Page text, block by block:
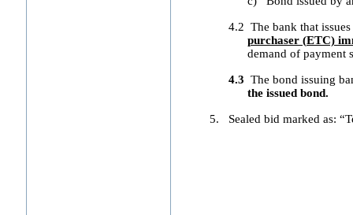
4.2 The bank that
purchaser (ETC)
demand of payment
4.3 The bond issuing
the issued bond.
5. Sealed bid marked as: